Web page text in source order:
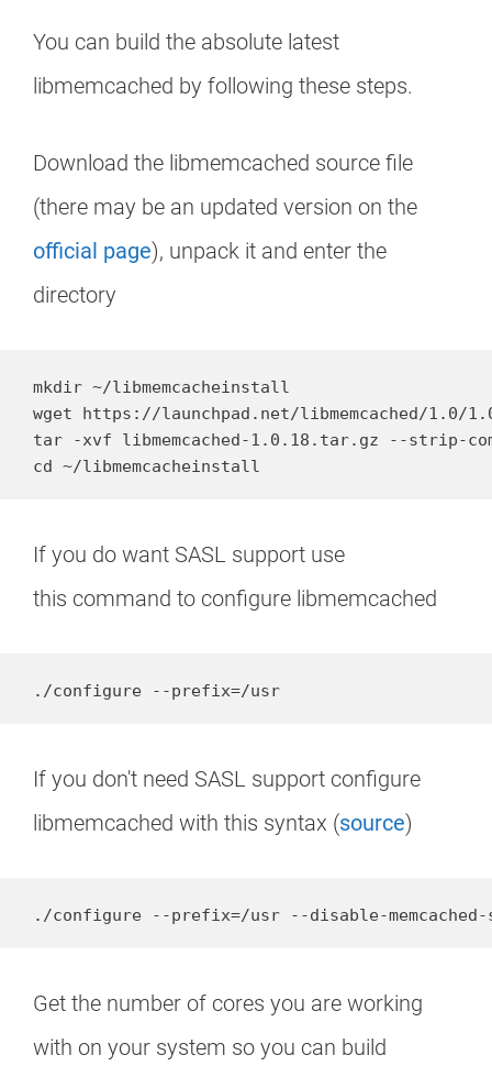
You can build the absolute latest
libmemcached by following these steps.
Download the libmemcached source file
(there may be an updated version on the
official page), unpack it and enter the
directory
mkdir ~/libmemcacheinstall
wget https://launchpad.net/libmemcached/1.0/
tar -xvf libmemcached-1.0.18.tar.gz --strip-
cd ~/libmemcacheinstall
If you do want SASL support use
this command to configure libmemcached
./configure --prefix=/usr
If you don't need SASL support configure
libmemcached with this syntax (source)
./configure --prefix=/usr --disable-memcached-
Get the number of cores you are working
with on your system so you can build